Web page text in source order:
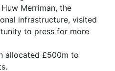
Merriman, the
infrastructure, visited
to press for more
allocated £500m to